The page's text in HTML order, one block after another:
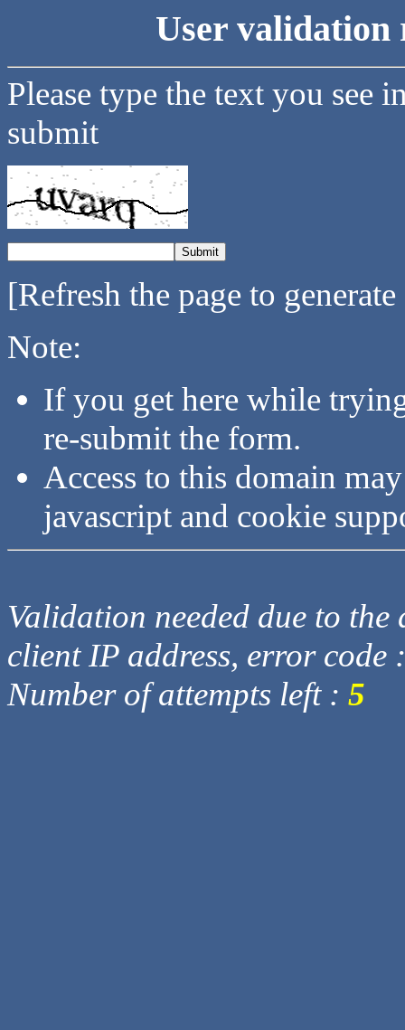
User validation
Please type the text you see
submit
[Refresh the page to
Note:
If you get here while
re-submit the form.
Access to this domain
javascript and cookie
Validation needed due to
client IP address, error code
Number of attempts left : 5